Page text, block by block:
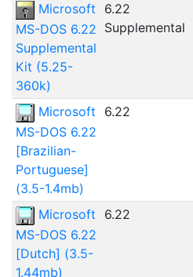
Microsoft
MS-DOS 6.22
Supplemental
Kit (5.25-
360k)
6.22
Supplemental
Microsoft
MS-DOS 6.22
[Brazilian-
Portuguese]
(3.5-1.4mb)
6.22
Microsoft
MS-DOS 6.22
[Dutch] (3.5-
1.44mb)
6.22